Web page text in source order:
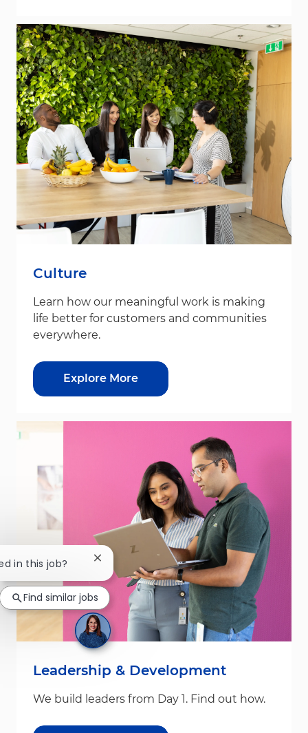
Culture
Learn how our meaningful work is making
life better for customers and communities
everywhere.
Explore More
Leadership & Development
We build leaders from Day 1. Find out how.
in this job? Close chatbot notification
Find similar jobs